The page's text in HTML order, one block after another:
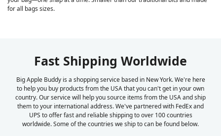
for all bags sizes.
Fast Shipping Worldwide
Big Apple Buddy is a shopping service based in New York. We're here
to help you buy products from the USA that you can't get in your own
country. Our service will help you source items from the USA and ship
them to your international address. We've partnered with FedEx and
UPS to offer fast and reliable shipping to over 100 countries
worldwide. Some of the countries we ship to can be found below.